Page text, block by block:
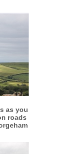
as you
roads